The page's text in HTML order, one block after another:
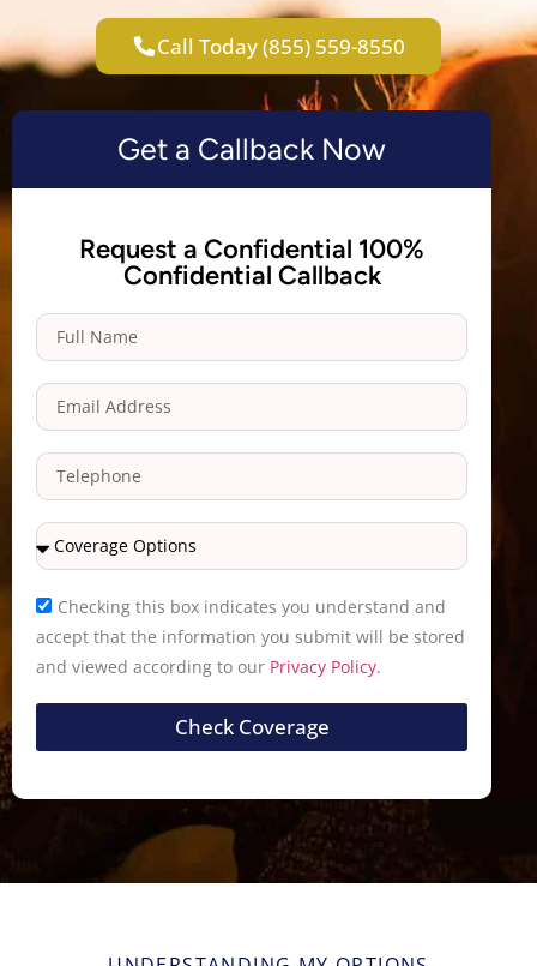
Call Today (855) 559-8550
Get a Callback Now
Request a Confidential 100%
Confidential Callback
Checking this box indicates you understand and
accept that the information you submit will be stored
and viewed according to our Privacy Policy.
Check Coverage